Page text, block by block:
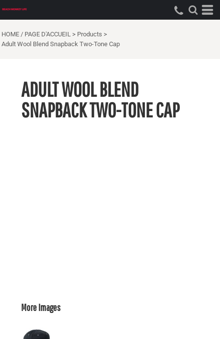
HOME / PAGE D'ACCUEIL > Products >
Adult Wool Blend Snapback Two-Tone Cap
ADULT WOOL BLEND
SNAPBACK TWO-TONE CAP
More Images